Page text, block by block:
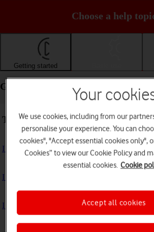
Choose a help
Getting started
Getting started - Apple iPhone 16e
Troubleshooting
I can't turn on my phone
I can't start my phone
I can't activate my phone
Your
We use cookies, including from our
personalise your experience. You can
cookies", "Accept essential cookies only",
Cookies” to view our Cookie Policy and
essential cookies. Cookie
Accept all cookies